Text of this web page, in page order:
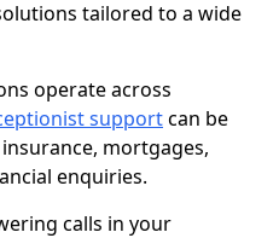
tailored to a wide
operate across
supportcan be
mortgages,
enquiries.
calls in your